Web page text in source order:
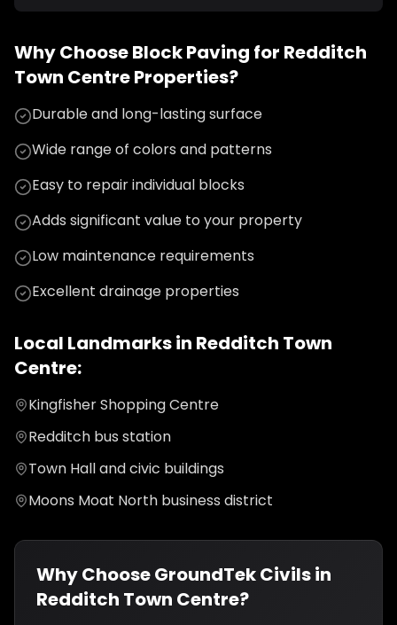
Why ChooseBlock Paving for Redditch
Town CentreProperties?
Durable and long-lasting surface
Wide range of colors and patterns
Easy to repair individual blocks
Adds significant value to your property
Low maintenance requirements
Excellent drainage properties
Local Landmarks in Redditch Town
Centre:
Kingfisher Shopping Centre
Redditch bus station
Town Hall and civic buildings
Moons Moat North business district
Why Choose GroundTek Civils in
Redditch Town Centre?